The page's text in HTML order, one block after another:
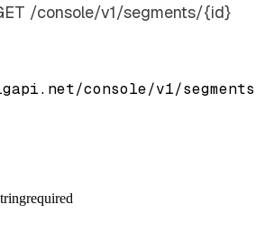
/console/v1/segments/{id}
console/v1/
required